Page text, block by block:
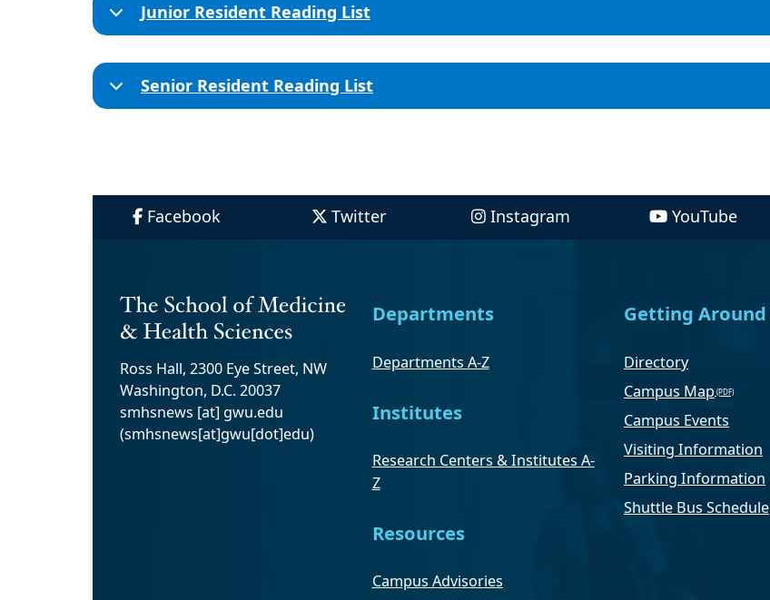
Junior Resident Reading List
Senior Resident Reading List
Facebook Twitter Instagram YouTube
Ross Hall, 2300 Eye Street, NW
Washington, D.C. 20037
smhsnews [at] gwu.edu
(smhsnews[at]gwu[dot]edu)
Departments
Departments A-Z
Institutes
Research Centers & Institutes A-
Z
Resources
Campus Advisories
Getting Around
Directory
Campus Map
Campus Events
Visiting Information
Parking Information
Shuttle Bus Schedule